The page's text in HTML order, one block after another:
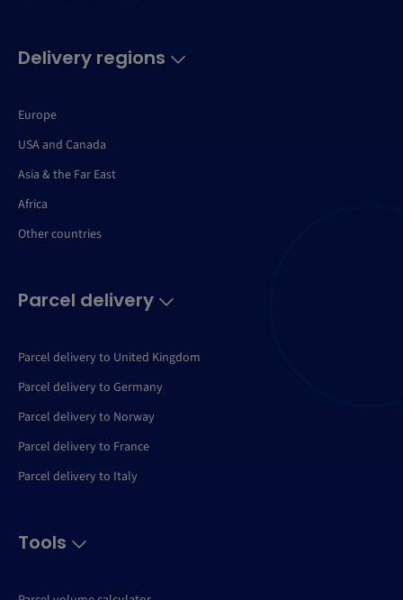
Delivery regions
Europe
USA and Canada
Asia & the Far East
Africa
Other countries
Parcel delivery
Parcel delivery to United Kingdom
Parcel delivery to Germany
Parcel delivery to Norway
Parcel delivery to France
Parcel delivery to Italy
Tools